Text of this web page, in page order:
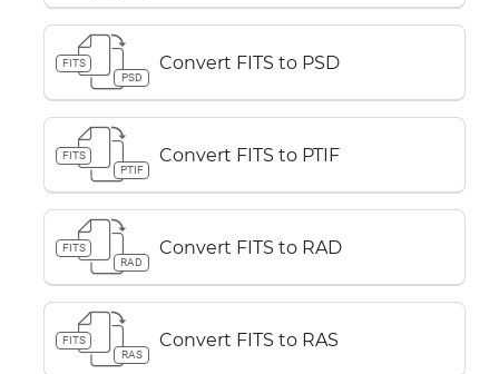
FITS
PSD
Convert FITS to PSD
FITS
PTIF
Convert FITS to PTIF
FITS
RAD
Convert FITS to RAD
FITS
RAS
Convert FITS to RAS